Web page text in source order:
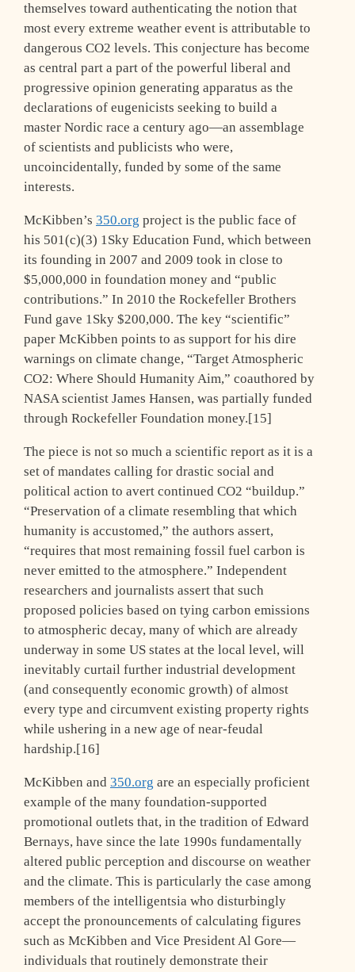
themselves toward authenticating the notion that
most every extreme weather event is attributable to
dangerous CO2 levels. This conjecture has become
as central part a part of the powerful liberal and
progressive opinion generating apparatus as the
declarations of eugenicists seeking to build a
master Nordic race a century ago—an assemblage
of scientists and publicists who were,
uncoincidentally, funded by some of the same
interests.
McKibben’s 350.org project is the public face of
his 501(c)(3) 1Sky Education Fund, which between
its founding in 2007 and 2009 took in close to
$5,000,000 in foundation money and “public
contributions.” In 2010 the Rockefeller Brothers
Fund gave 1Sky $200,000. The key “scientific”
paper McKibben points to as support for his dire
warnings on climate change, “Target Atmospheric
CO2: Where Should Humanity Aim,” coauthored by
NASA scientist James Hansen, was partially funded
through Rockefeller Foundation money.[15]
The piece is not so much a scientific report as it is a
set of mandates calling for drastic social and
political action to avert continued CO2 “buildup.”
“Preservation of a climate resembling that which
humanity is accustomed,” the authors assert,
“requires that most remaining fossil fuel carbon is
never emitted to the atmosphere.” Independent
researchers and journalists assert that such
proposed policies based on tying carbon emissions
to atmospheric decay, many of which are already
underway in some US states at the local level, will
inevitably curtail further industrial development
(and consequently economic growth) of almost
every type and circumvent existing property rights
while ushering in a new age of near-feudal
hardship.[16]
McKibben and 350.org are an especially proficient
example of the many foundation-supported
promotional outlets that, in the tradition of Edward
Bernays, have since the late 1990s fundamentally
altered public perception and discourse on weather
and the climate. This is particularly the case among
members of the intelligentsia who disturbingly
accept the pronouncements of calculating figures
such as McKibben and Vice President Al Gore—
individuals that routinely demonstrate their